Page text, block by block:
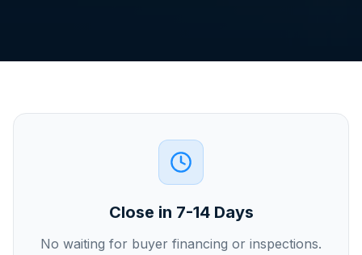
Close in 7-14 Days
No waiting for buyer financing or inspections.